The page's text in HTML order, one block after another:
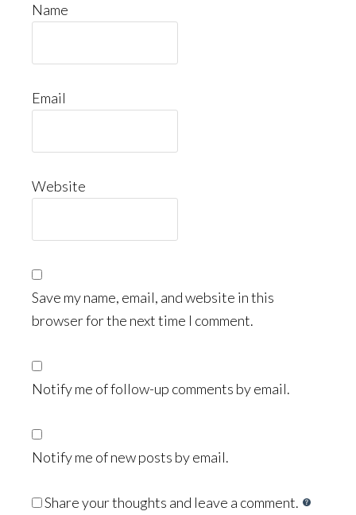
Name
Email
Website
Save my name, email, and website in this
browser for the next time I comment.
Notify me of follow-up comments by email.
Notify me of new posts by email.
Share your thoughts and leave a comment.